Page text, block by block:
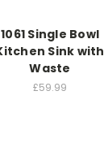
1061 Single Bowl
Sink with
Waste
£59.99